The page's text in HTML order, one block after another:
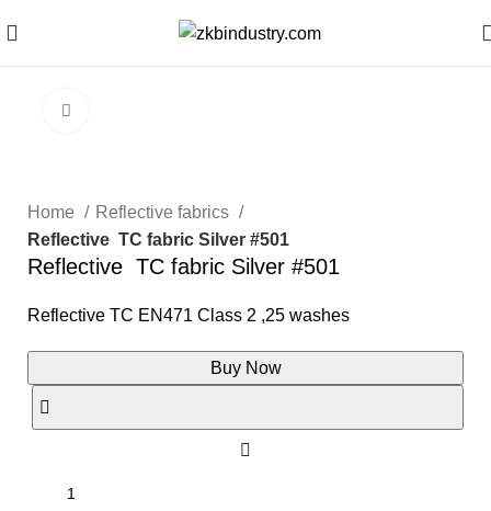
Home
Reflective fabrics
Reflective TC fabric Silver #501
Reflective TC fabric Silver #501
Reflective TC EN471 Class 2 ,25 washes
Buy Now